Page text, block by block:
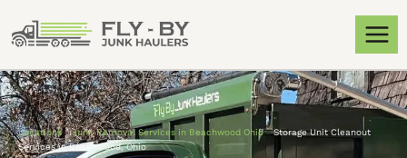
Locations»Junk Removal Services in Beachwood Ohio»Storage Unit Cleanout
Services in Beachwood, Ohio